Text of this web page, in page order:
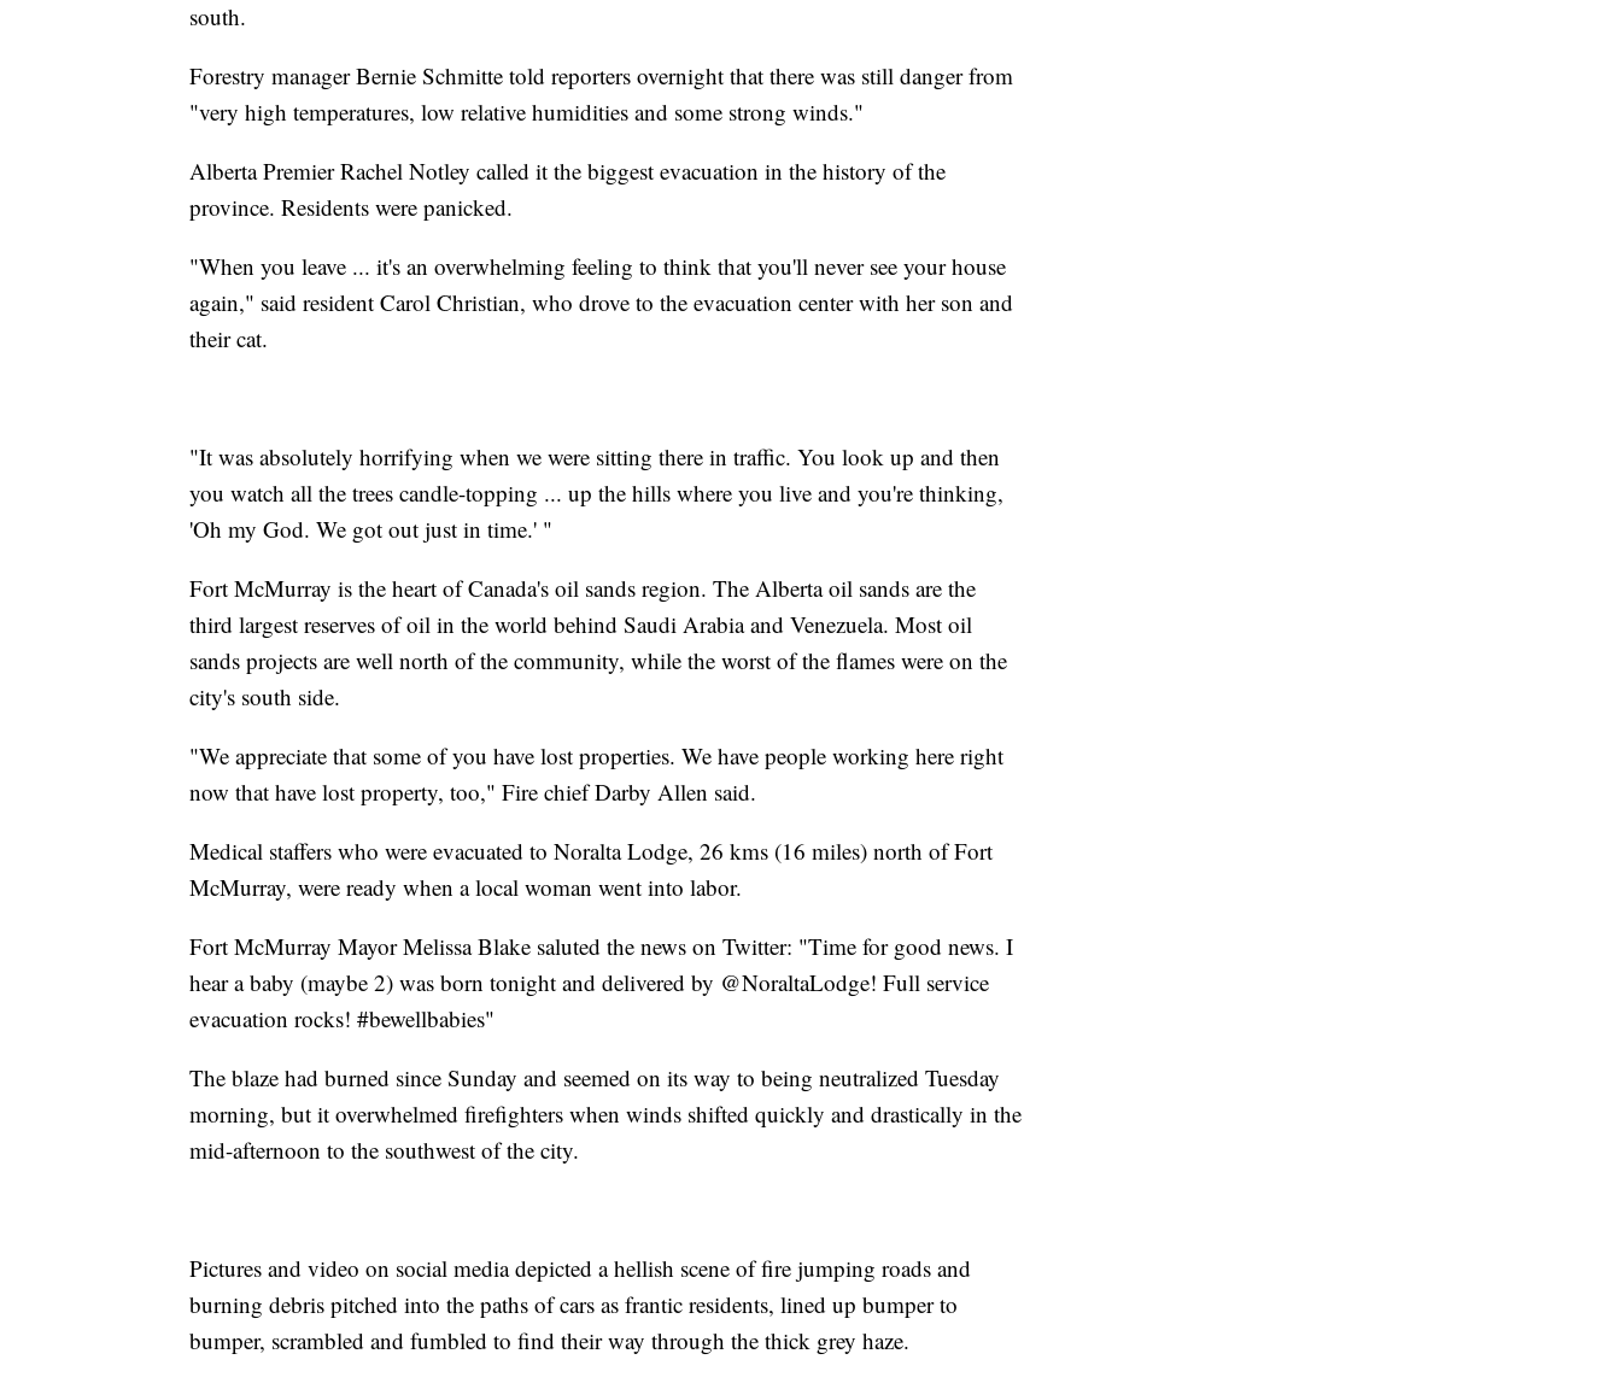
south.
Forestry manager Bernie Schmitte told reporters overnight that there was still danger from
"very high temperatures, low relative humidities and some strong winds."
Alberta Premier Rachel Notley called it the biggest evacuation in the history of the
province. Residents were panicked.
"When you leave ... it's an overwhelming feeling to think that you'll never see your house
again," said resident Carol Christian, who drove to the evacuation center with her son and
their cat.
"It was absolutely horrifying when we were sitting there in traffic. You look up and then
you watch all the trees candle-topping ... up the hills where you live and you're thinking,
'Oh my God. We got out just in time.' "
Fort McMurray is the heart of Canada's oil sands region. The Alberta oil sands are the
third largest reserves of oil in the world behind Saudi Arabia and Venezuela. Most oil
sands projects are well north of the community, while the worst of the flames were on the
city's south side.
"We appreciate that some of you have lost properties. We have people working here right
now that have lost property, too," Fire chief Darby Allen said.
Medical staffers who were evacuated to Noralta Lodge, 26 kms (16 miles) north of Fort
McMurray, were ready when a local woman went into labor.
Fort McMurray Mayor Melissa Blake saluted the news on Twitter: "Time for good news. I
hear a baby (maybe 2) was born tonight and delivered by @NoraltaLodge! Full service
evacuation rocks! #bewellbabies"
The blaze had burned since Sunday and seemed on its way to being neutralized Tuesday
morning, but it overwhelmed firefighters when winds shifted quickly and drastically in the
mid-afternoon to the southwest of the city.
Pictures and video on social media depicted a hellish scene of fire jumping roads and
burning debris pitched into the paths of cars as frantic residents, lined up bumper to
bumper, scrambled and fumbled to find their way through the thick grey haze.